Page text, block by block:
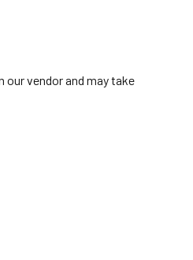
vendor and may take